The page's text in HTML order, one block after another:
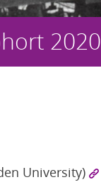
2020
University)